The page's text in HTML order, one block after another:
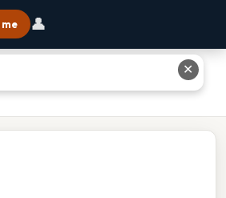
👤
Are True Regarding Invoices:
✕